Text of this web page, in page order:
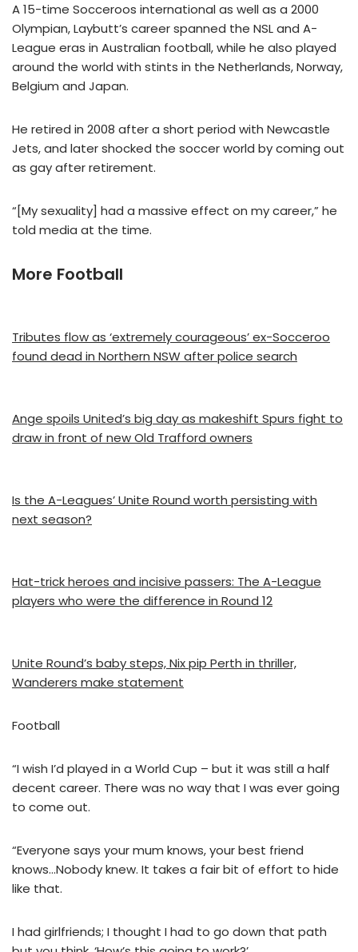
A 15-time Socceroos international as well as a 2000
Olympian, Laybutt’s career spanned the NSL and A-
League eras in Australian football, while he also played
around the world with stints in the Netherlands, Norway,
Belgium and Japan.
He retired in 2008 after a short period with Newcastle
Jets, and later shocked the soccer world by coming out
as gay after retirement.
“[My sexuality] had a massive effect on my career,” he
told media at the time.
More Football
Tributes flow as ‘extremely courageous’ ex-Socceroo
found dead in Northern NSW after police search
Ange spoils United’s big day as makeshift Spurs fight to
draw in front of new Old Trafford owners
Is the A-Leagues’ Unite Round worth persisting with
next season?
Hat-trick heroes and incisive passers: The A-League
players who were the difference in Round 12
Unite Round’s baby steps, Nix pip Perth in thriller,
Wanderers make statement
Football
“I wish I’d played in a World Cup – but it was still a half
decent career. There was no way that I was ever going
to come out.
“Everyone says your mum knows, your best friend
knows…Nobody knew. It takes a fair bit of effort to hide
like that.
I had girlfriends; I thought I had to go down that path